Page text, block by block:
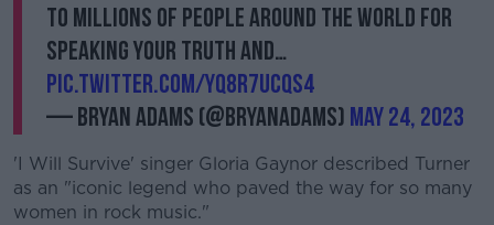
to millions of people around the world for
speaking your truth and…
pic.twitter.com/yQ8r7ucQs4
— Bryan Adams (@bryanadams) May 24, 2023
'I Will Survive' singer Gloria Gaynor described Turner
as an "iconic legend who paved the way for so many
women in rock music."